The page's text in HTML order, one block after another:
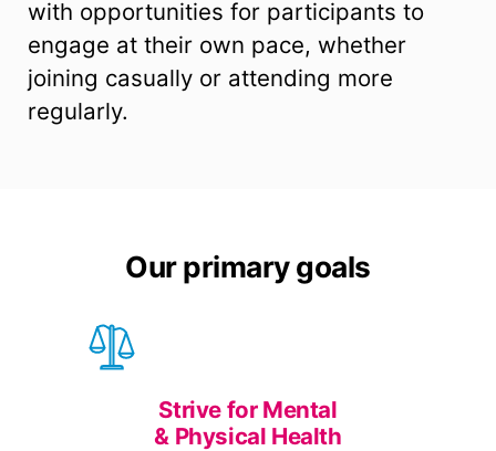
with opportunities for participants to
engage at their own pace, whether
joining casually or attending more
regularly.
Our primary goals
Strive for Mental
& Physical Health